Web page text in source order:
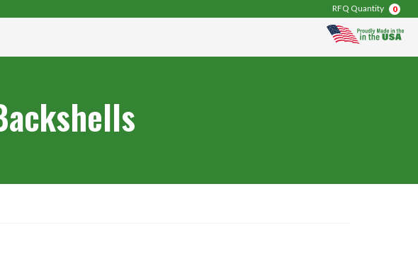
RFQ Quantity 0